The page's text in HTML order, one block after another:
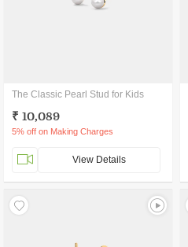
The Classic Pearl Stud for Kids
₹ 10,089
5% off on Making Charges
View Details